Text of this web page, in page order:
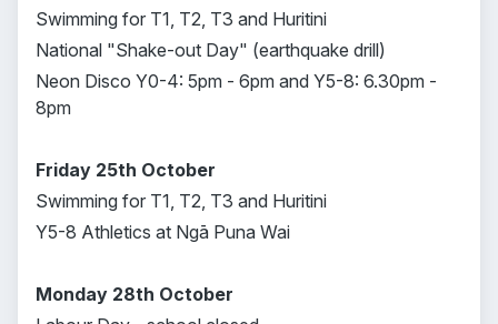
Swimming for T1, T2, T3 and Huritini
National "Shake-out Day" (earthquake drill)
Neon Disco Y0-4: 5pm - 6pm and Y5-8: 6.30pm -
8pm
Friday 25th October
Swimming for T1, T2, T3 and Huritini
Y5-8 Athletics at Ngā Puna Wai
Monday 28th October